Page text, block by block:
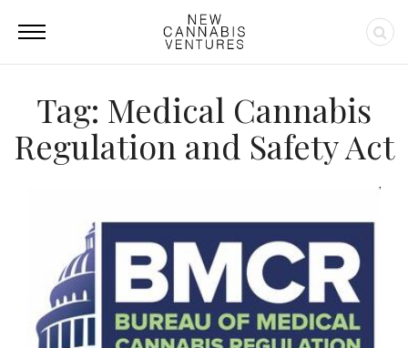
Tag: Medical Cannabis
Regulation and Safety Act